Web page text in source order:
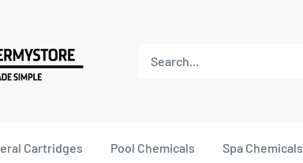
Cartridges Pool Chemicals Spa Chemicals